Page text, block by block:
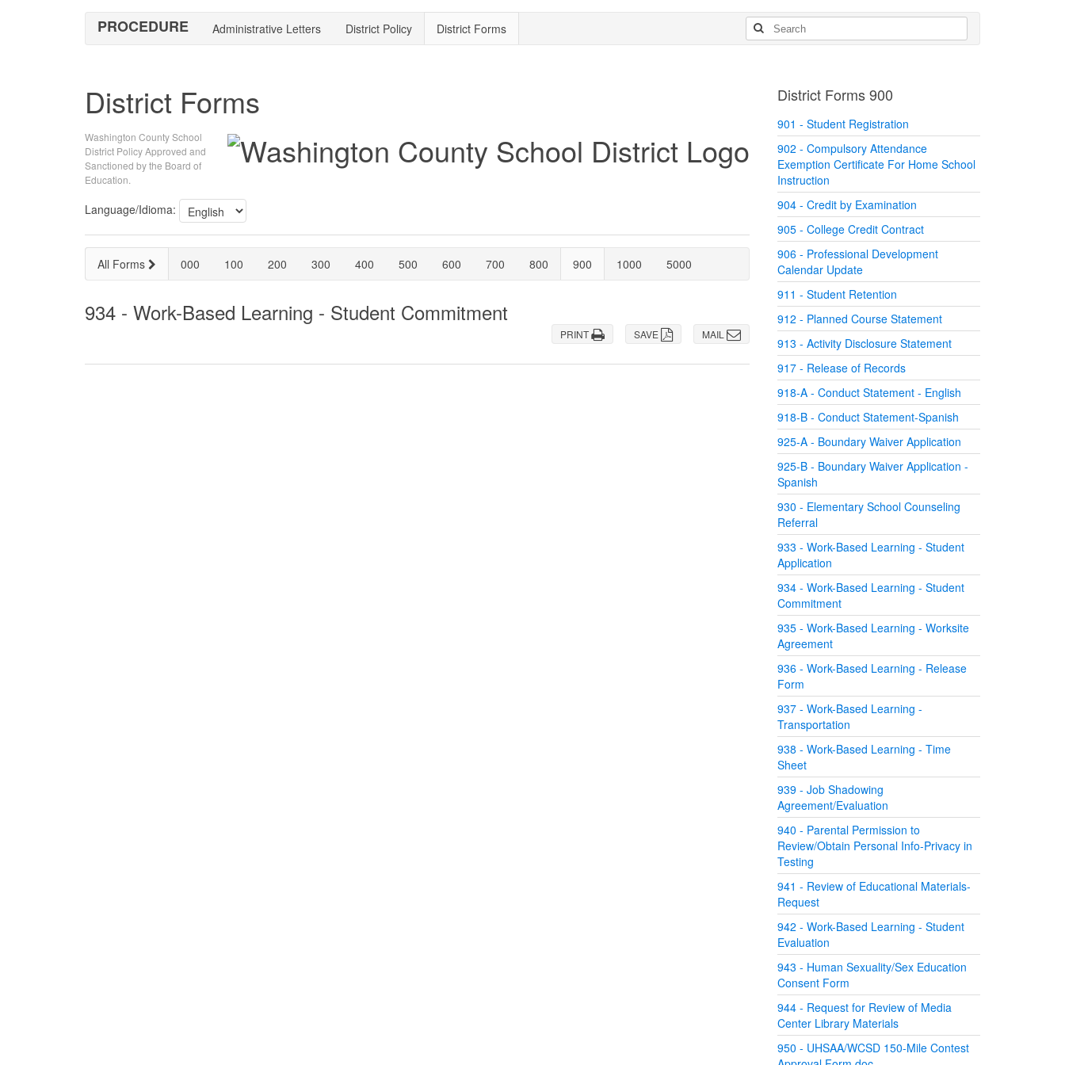
PROCEDURE Administrative Letters District Policy District Forms
District Forms
Washington County School
District Policy Approved and
Sanctioned by the Board of
Education.
Language/Idioma:
All Forms 000 100 200 300 400 500 600 700 800 900 1000 5000
934 - Work-Based Learning - Student Commitment
MAIL
SAVE
PRINT
District Forms 900
901 - Student Registration
902 - Compulsory Attendance
Exemption Certificate For Home School
Instruction
904 - Credit by Examination
905 - College Credit Contract
906 - Professional Development
Calendar Update
911 - Student Retention
912 - Planned Course Statement
913 - Activity Disclosure Statement
917 - Release of Records
918-A - Conduct Statement - English
918-B - Conduct Statement-Spanish
925-A - Boundary Waiver Application
925-B - Boundary Waiver Application -
Spanish
930 - Elementary School Counseling
Referral
933 - Work-Based Learning - Student
Application
934 - Work-Based Learning - Student
Commitment
935 - Work-Based Learning - Worksite
Agreement
936 - Work-Based Learning - Release
Form
937 - Work-Based Learning -
Transportation
938 - Work-Based Learning - Time
Sheet
939 - Job Shadowing
Agreement/Evaluation
940 - Parental Permission to
Review/Obtain Personal Info-Privacy in
Testing
941 - Review of Educational Materials-
Request
942 - Work-Based Learning - Student
Evaluation
943 - Human Sexuality/Sex Education
Consent Form
944 - Request for Review of Media
Center Library Materials
950 - UHSAA/WCSD 150-Mile Contest